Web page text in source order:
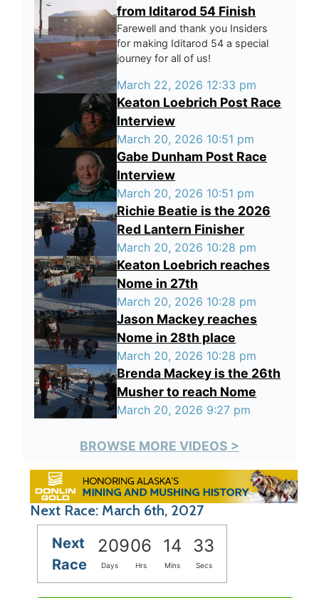
from Iditarod 54 Finish
Farewell and thank you Insiders
for making Iditarod 54 a special
journey for all of us!
March 22, 2026 12:33 pm
Keaton Loebrich Post Race
Interview
March 20, 2026 10:51 pm
Gabe Dunham Post Race
Interview
March 20, 2026 10:51 pm
Richie Beatie is the 2026
Red Lantern Finisher
March 20, 2026 10:28 pm
Keaton Loebrich reaches
Nome in 27th
March 20, 2026 10:28 pm
Jason Mackey reaches
Nome in 28th place
March 20, 2026 10:28 pm
Brenda Mackey is the 26th
Musher to reach Nome
March 20, 2026 9:27 pm
BROWSE MORE VIDEOS >
Next Race: March 6th, 2027
Next
Race
20906 14 32
Days Hrs Mins Secs